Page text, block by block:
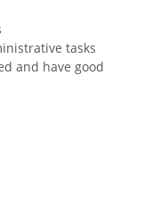
tasks
and have good